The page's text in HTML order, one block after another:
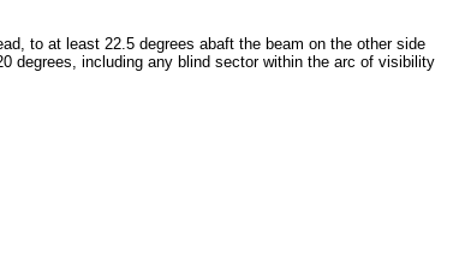
to at least 22.5 degrees abaft the beam on the other side
degrees, including any blind sector within the arc of visibility